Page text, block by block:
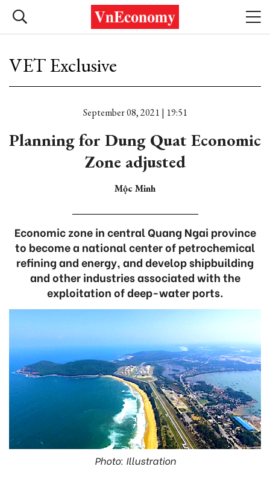
VET Exclusive
September 08, 2021 | 19:51
Planning for Dung Quat Economic
Zone adjusted
Mộc Minh
Economic zone in central Quang Ngai province
to become a national center of petrochemical
refining and energy, and develop shipbuilding
and other industries associated with the
exploitation of deep-water ports.
Photo: Illustration